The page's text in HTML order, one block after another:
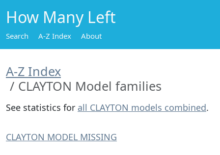
How Many Left
Search A-Z Index About
A-Z Index
CLAYTON Model families
See statistics for all CLAYTON models combined.
CLAYTON MODEL MISSING